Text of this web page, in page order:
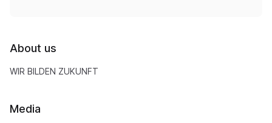
About us
WIR BILDEN ZUKUNFT
Media